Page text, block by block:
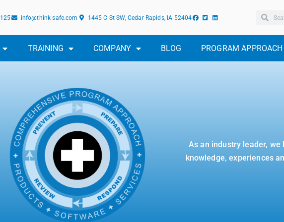
info@think-safe.com 1445 C St SW, Cedar Rapids, IA 52404
TRAINING COMPANY BLOG PROGRAM APPROACH
As an industry leader, we
knowledge, experiences